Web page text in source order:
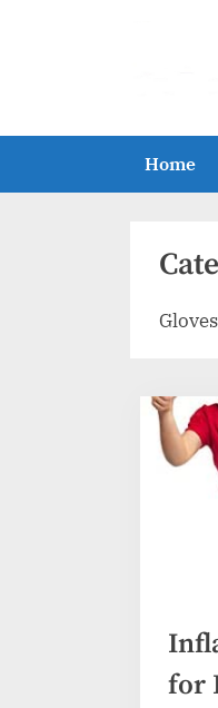
Home
for